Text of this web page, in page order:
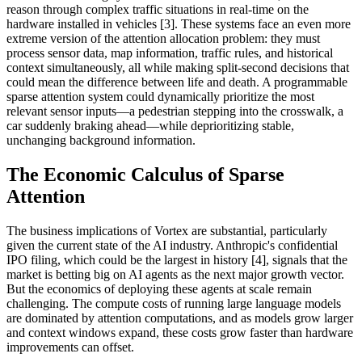
reason through complex traffic situations in real-time on the
hardware installed in vehicles [3]. These systems face an even more
extreme version of the attention allocation problem: they must
process sensor data, map information, traffic rules, and historical
context simultaneously, all while making split-second decisions that
could mean the difference between life and death. A programmable
sparse attention system could dynamically prioritize the most
relevant sensor inputs—a pedestrian stepping into the crosswalk, a
car suddenly braking ahead—while deprioritizing stable,
unchanging background information.
The Economic Calculus of Sparse
Attention
The business implications of Vortex are substantial, particularly
given the current state of the AI industry. Anthropic's confidential
IPO filing, which could be the largest in history [4], signals that the
market is betting big on AI agents as the next major growth vector.
But the economics of deploying these agents at scale remain
challenging. The compute costs of running large language models
are dominated by attention computations, and as models grow larger
and context windows expand, these costs grow faster than hardware
improvements can offset.